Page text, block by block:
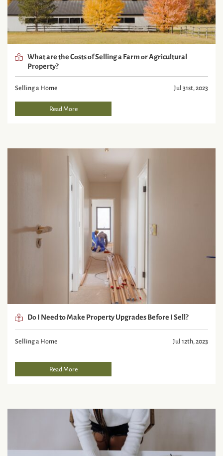
What are the Costs of Selling a Farm or Agricultural
Property?
Selling a Home Jul 31st, 2023
Read More
Do I Need to Make Property Upgrades Before I Sell?
Selling a Home Jul 12th, 2023
Read More